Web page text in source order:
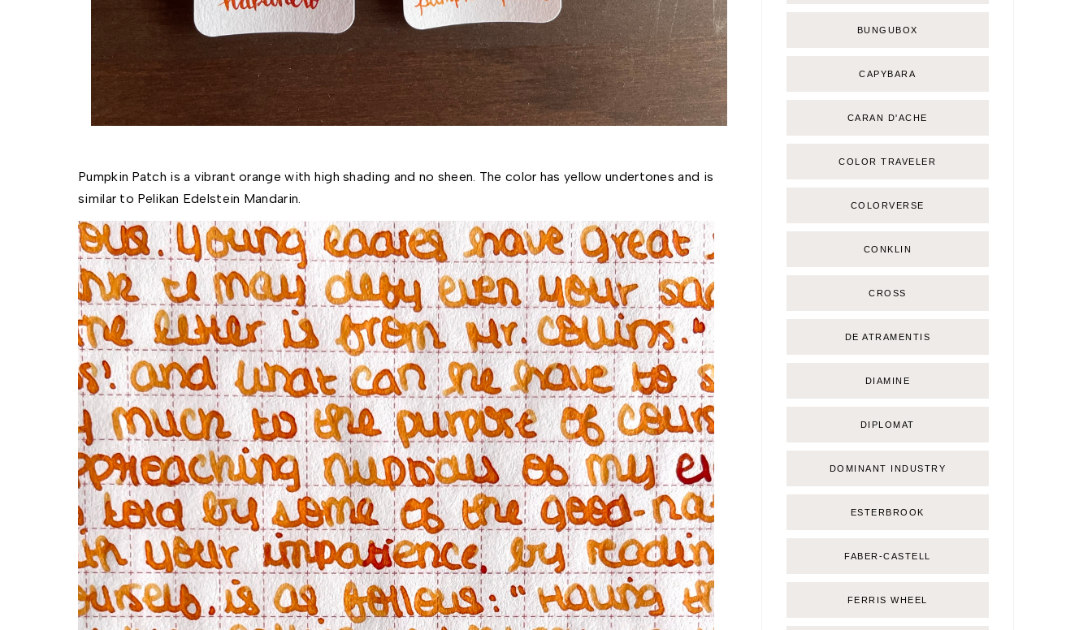
Pumpkin Patch is a vibrant orange with high shading and no sheen. The color has yellow undertones and is
similar to Pelikan Edelstein Mandarin.
BUNGUBOX
CAPYBARA
CARAN D'ACHE
COLOR TRAVELER
COLORVERSE
CONKLIN
CROSS
DE ATRAMENTIS
DIAMINE
DIPLOMAT
DOMINANT INDUSTRY
ESTERBROOK
FABER-CASTELL
FERRIS WHEEL